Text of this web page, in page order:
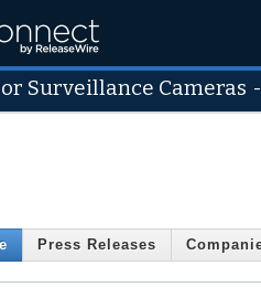
Surveillance Cameras -
Press Releases